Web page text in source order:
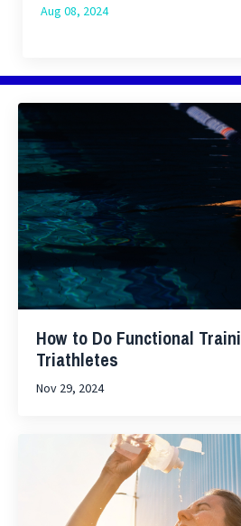
Aug 08, 2024
How to Do Functional
Triathletes
Nov 29, 2024